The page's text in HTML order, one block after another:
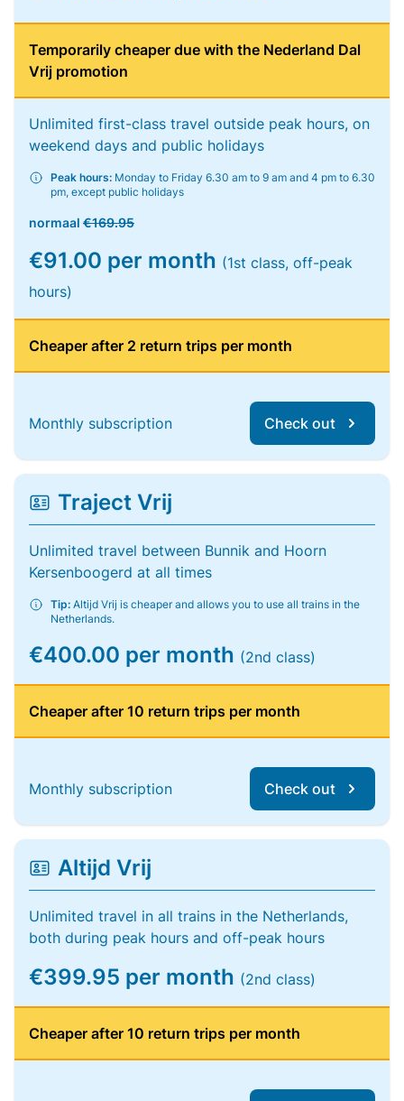
Temporarily cheaper due with the Nederland Dal
Vrij promotion
Unlimited first-class travel outside peak hours, on
weekend days and public holidays
Peak hours: Monday to Friday 6.30 am to 9 am and 4 pm to 6.30
pm, except public holidays
normaal €169.95
€91.00 per month (1st class, off-peak
hours)
Cheaper after 2 return trips per month
Monthly subscription Check out
Traject Vrij
Unlimited travel between Bunnik and Hoorn
Kersenboogerd at all times
Tip: Altijd Vrij is cheaper and allows you to use all trains in the
Netherlands.
€400.00 per month (2nd class)
Cheaper after 10 return trips per month
Monthly subscription Check out
Altijd Vrij
Unlimited travel in all trains in the Netherlands,
both during peak hours and off-peak hours
€399.95 per month (2nd class)
Cheaper after 10 return trips per month